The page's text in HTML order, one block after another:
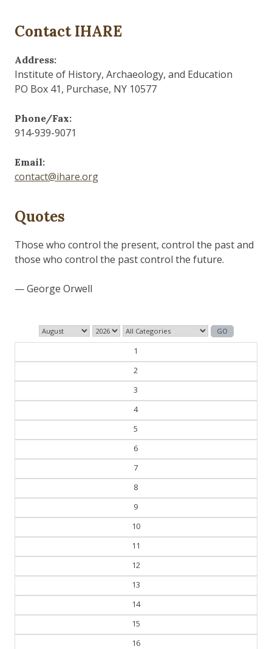
Contact IHARE
Address:
Institute of History, Archaeology, and Education
PO Box 41, Purchase, NY 10577
Phone/Fax:
914-939-9071
Email:
contact@ihare.org
Quotes
Those who control the present, control the past and
those who control the past control the future.
— George Orwell
1
2
3
4
5
6
7
8
9
10
11
12
13
14
15
16